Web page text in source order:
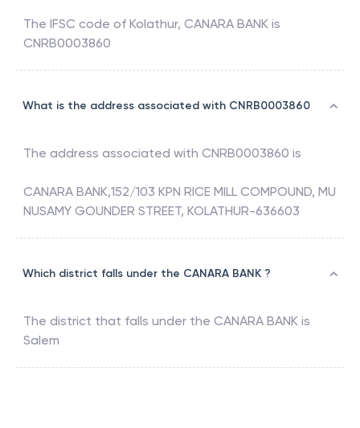
The IFSC code of Kolathur, CANARA BANK is
CNRB0003860
What is the address associated with CNRB0003860
The address associated with CNRB0003860 is
CANARA BANK,152/103 KPN RICE MILL COMPOUND, MU
NUSAMY GOUNDER STREET, KOLATHUR-636603
Which district falls under the CANARA BANK ?
The district that falls under the CANARA BANK is
Salem